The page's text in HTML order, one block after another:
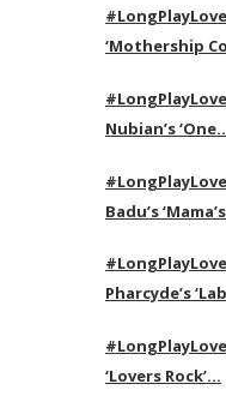
‘Mothership
Nubian’s
Badu’s
Pharcyde’s
‘Lovers Rock’…